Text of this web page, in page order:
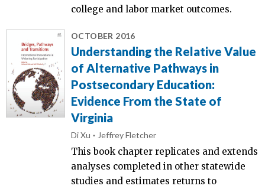
college and labor market outcomes.
OCTOBER 2016
Understanding the Relative Value
of Alternative Pathways in
Postsecondary Education:
Evidence From the State of
Virginia
Di Xu Jeffrey Fletcher
This book chapter replicates and extends
analyses completed in other statewide
studies and estimates returns to